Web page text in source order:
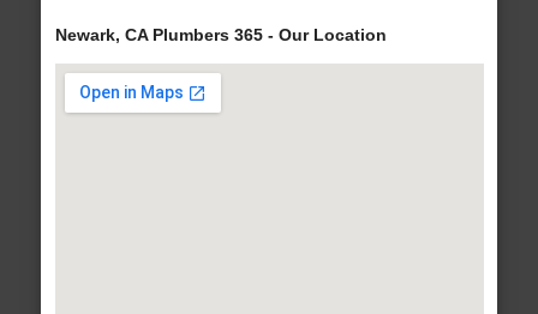
Newark, CA Plumbers 365 - Our Location